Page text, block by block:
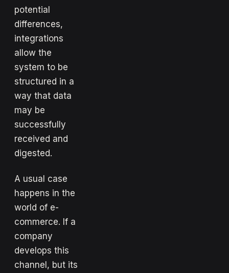
potential
differences,
integrations
allow the
system to be
structured in a
way that data
may be
successfully
received and
digested.
A usual case
happens in the
world of e-
commerce. If a
company
develops this
channel, but its